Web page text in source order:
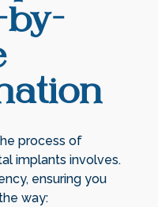
by-
process of
implants involves.
ensuring you
way: